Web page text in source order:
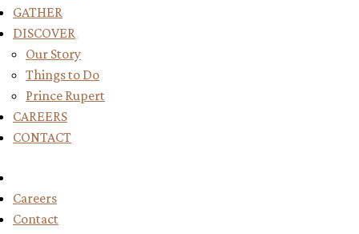
GATHER
DISCOVER
Our Story
Things to Do
Prince Rupert
CAREERS
CONTACT
Careers
Contact